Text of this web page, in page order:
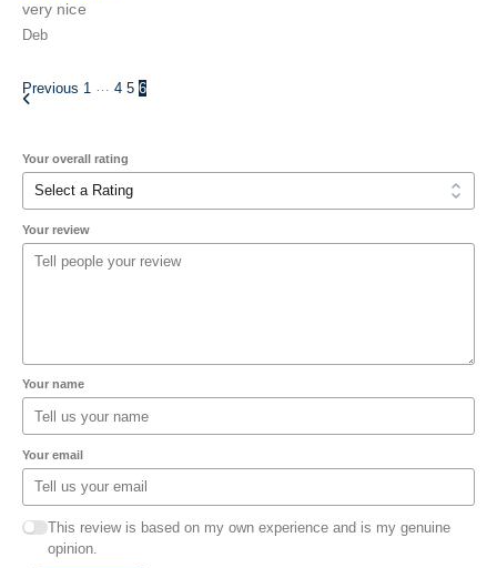
very nice
Deb
Previous 1 4 5 6
Your overall rating
Your review
Your name
Your email
This review is based on my own experience and is my genuine
opinion.